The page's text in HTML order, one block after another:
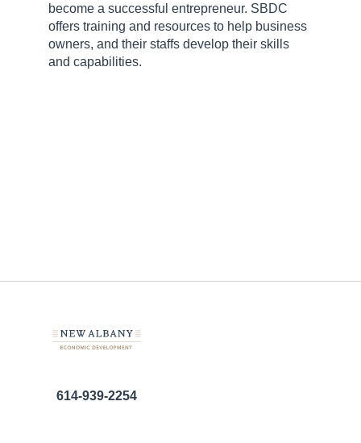
become a successful entrepreneur. SBDC
offers training and resources to help business
owners, and their staffs develop their skills
and capabilities.
614-939-2254